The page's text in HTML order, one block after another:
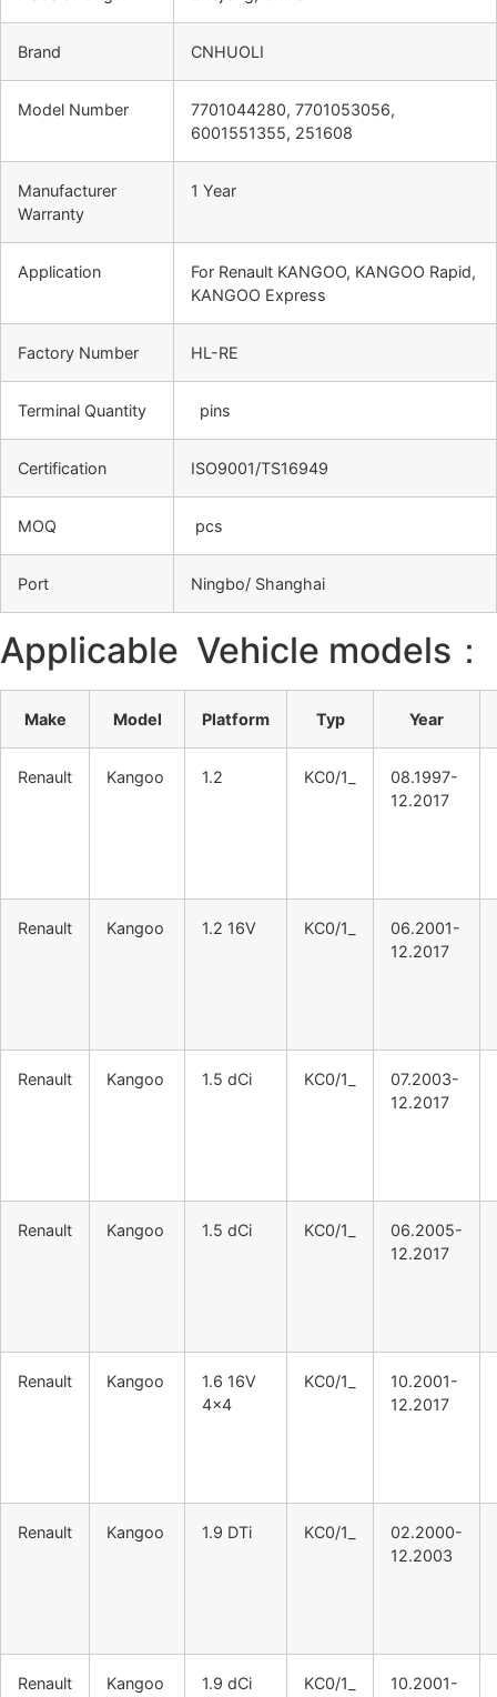
Brand CNHUOLI
Model Number
7701044280, 7701053056,
6001551355, 251608
Manufacturer
Warranty
1 Year
Application
For Renault KANGOO, KANGOO Rapid,
KANGOO Express
Factory Number HL-RE
Terminal Quantity pins
Certification ISO9001/TS16949
MOQ pcs
Port Ningbo/ Shanghai
Applicable Vehicle models：
Make Model Platform Typ Year
Renault Kangoo 1.2 KC0/1_
08.1997-
12.2017
Renault Kangoo 1.2 16V KC0/1_
06.2001-
12.2017
Renault Kangoo 1.5 dCi KC0/1_
07.2003-
12.2017
Renault Kangoo 1.5 dCi KC0/1_
06.2005-
12.2017
Renault Kangoo
1.6 16V
4×4
KC0/1_
10.2001-
12.2017
Renault Kangoo 1.9 DTi KC0/1_
02.2000-
12.2003
Renault Kangoo 1.9 dCi KC0/1_ 10.2001-